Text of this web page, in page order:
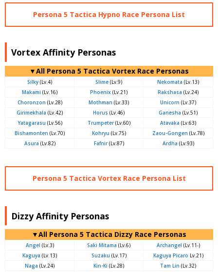
Persona 5 Tactica Hypno Race Persona List
Vortex Affinity Personas
▼All Persona 5 Tactica Vortex Race Personas
Silky (Lv.4) Slime (Lv.9) Nekomata (Lv.13)
Makami (Lv.16) Phoenix (Lv.21) Rakshasa (Lv.24)
Choronzon (Lv.28) Mothman (Lv.33) Unicorn (Lv.37)
Girimekhala (Lv.42) Horus (Lv.46) Ganesha (Lv.51)
Yatagarasu (Lv.56) Trumpeter(Lv.60) Atavaka (Lv.63)
Bishamonten (Lv.70) Kohryu (Lv.75) Zaou-Gongen (Lv.78)
Asura (Lv.82) Fafnir(Lv.87) Ardha (Lv.93)
Persona 5 Tactica Vortex Race Persona List
Dizzy Affinity Personas
▼All Persona 5 Tactica Dizzy Race Personas
Angel (Lv.3) Saki Mitama (Lv.6) Archangel (Lv.11-)
Kaguya (Lv.13) Suzaku (Lv.17) Kaguya Picaro Lv.21)
Naga (Lv.24) Kin-Ki (Lv.28) Tam Lin (Lv.32)